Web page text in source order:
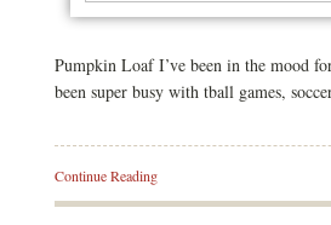
Pumpkin Loaf I’ve been in the mood
been super busy with tball games,
Continue Reading